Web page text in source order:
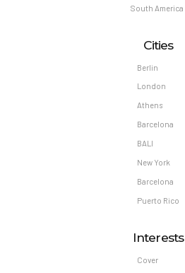
South America
Cities
Berlin
London
Athens
Barcelona
BALI
New York
Barcelona
Puerto Rico
Interests
Cover